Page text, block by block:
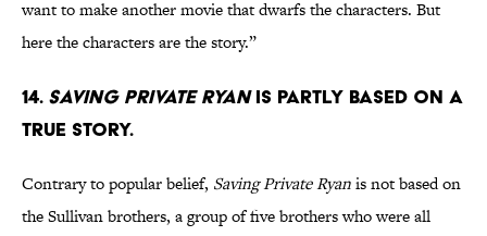
want to make another movie that dwarfs the characters. But
here the characters are the story.”
14. SAVING PRIVATE RYANIS PARTLY BASED ON A
TRUE STORY.
Contrary to popular belief, Saving Private Ryanis not based on
the Sullivan brothers, a group of five brothers who were all